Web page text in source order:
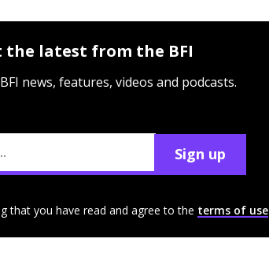
the latest from the BFI
news, features, videos and podcasts.
Sign up
that you have read and agree to the terms of use